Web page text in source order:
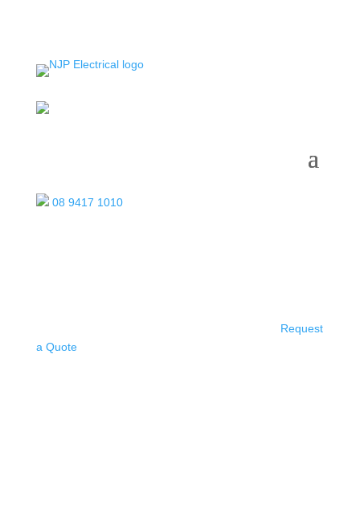
08 9417 1010
Request
a Quote